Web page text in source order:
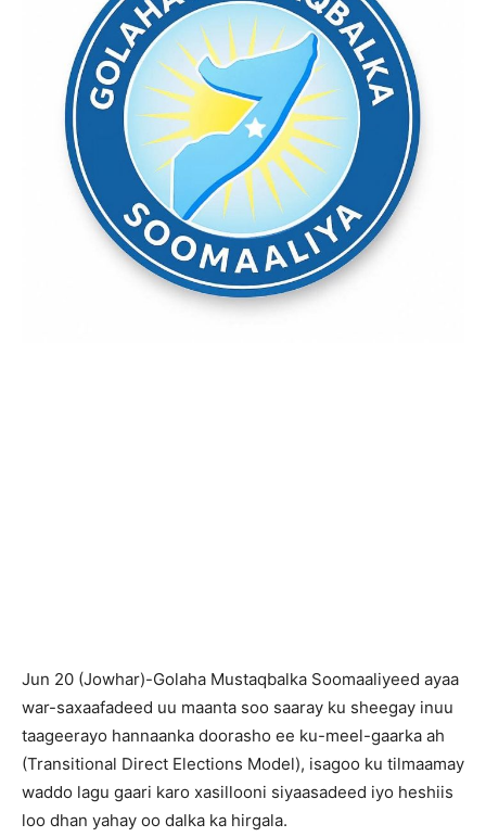
Jun 20 (Jowhar)-Golaha Mustaqbalka Soomaaliyeed ayaa
war-saxaafadeed uu maanta soo saaray ku sheegay inuu
taageerayo hannaanka doorasho ee ku-meel-gaarka ah
(Transitional Direct Elections Model), isagoo ku tilmaamay
waddo lagu gaari karo xasillooni siyaasadeed iyo heshiis
loo dhan yahay oo dalka ka hirgala.